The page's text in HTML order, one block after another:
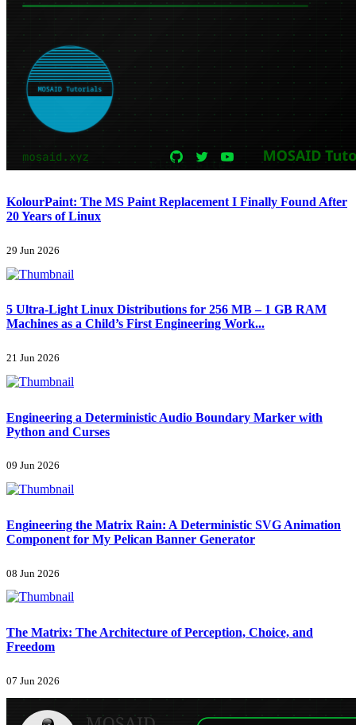
KolourPaint: The MS Paint Replacement I Finally Found After
20 Years of Linux
29 Jun 2026
5 Ultra-Light Linux Distributions for 256 MB – 1 GB RAM
Machines as a Child’s First Engineering Work...
21 Jun 2026
Engineering a Deterministic Audio Boundary Marker with
Python and Curses
09 Jun 2026
Engineering the Matrix Rain: A Deterministic SVG Animation
Component for My Pelican Banner Generator
08 Jun 2026
The Matrix: The Architecture of Perception, Choice, and
Freedom
07 Jun 2026